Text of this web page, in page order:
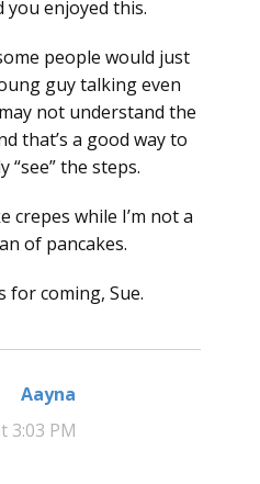
you enjoyed this.
people would just
guy talking even
not understand the
that’s a good way to
“see” the steps.
crepes while I’m not a
of pancakes.
for coming, Sue.
Aayna
3:03 PM